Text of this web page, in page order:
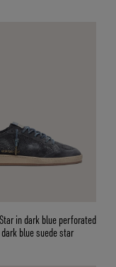
€ 350
in dark blue perforated
blue suede star
€ 530